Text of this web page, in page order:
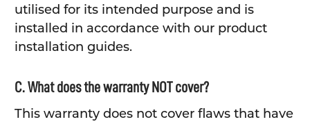
utilised for its intended purpose and is
installed in accordance with our product
installation guides.
C. What does the warranty NOT cover?
This warranty does not cover flaws that have